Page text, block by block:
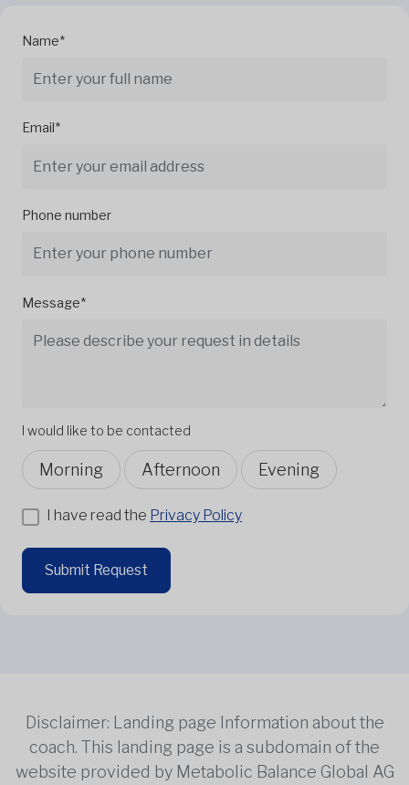
Name*
Email*
Phone number
Message*
I would like to be contacted
Morning Afternoon Evening
I have read the Privacy Policy
Submit Request
Disclaimer: Landing page Information about the
coach. This landing page is a subdomain of the
website provided by Metabolic Balance Global AG